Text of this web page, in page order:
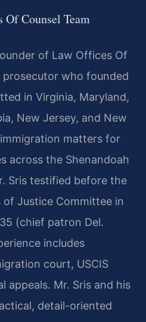
Counsel Team
of Law Offices Of
prosecutor who founded
in Virginia, Maryland,
New Jersey, and New
matters for
across the Shenandoah
Sris testified before the
Justice Committee in
(chief patron Del.
includes
court, USCIS
appeals. Mr. Sris and his
detail-oriented